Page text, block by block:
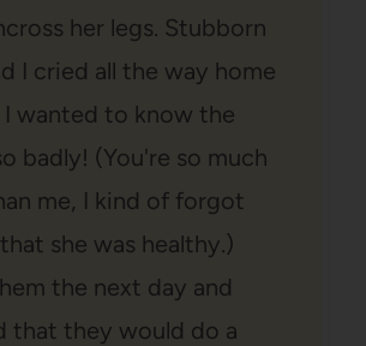
her legs. Stubborn
I cried all the way home
I wanted to know the
badly! (You're so much
me, I kind of forgot
she was healthy.)
the next day and
that they would do a